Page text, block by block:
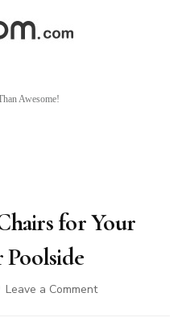
Awesome!
for Your
Poolside
Leave a Commenton